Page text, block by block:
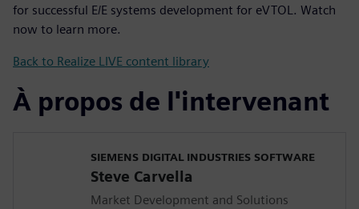
for successful E/E systems development for eVTOL. Watch
now to learn more.
Back to Realize LIVE content library
À propos de l'intervenant
SIEMENS DIGITAL INDUSTRIES SOFTWARE
Steve Carvella
Market Development and Solutions